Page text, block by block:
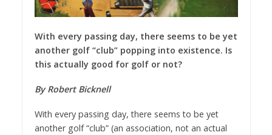
With every passing day, there seems to be yet
another golf “club” popping into existence. Is
this actually good for golf or not?
By Robert Bicknell
With every passing day, there seems to be yet
another golf “club” (an association, not an actual